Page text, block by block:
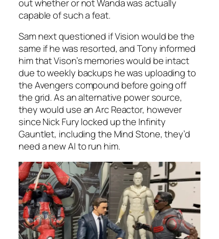
out whether or not Wanda was actually
capable of such a feat.
Sam next questioned if Vision would be the
same if he was resorted, and Tony informed
him that Vison’s memories would be intact
due to weekly backups he was uploading to
the Avengers compound before going off
the grid. As an alternative power source,
they would use an Arc Reactor, however
since Nick Fury locked up the Infinity
Gauntlet, including the Mind Stone, they’d
need a new AI to run him.